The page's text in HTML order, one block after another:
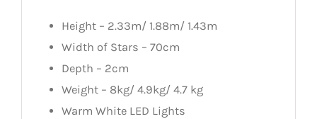
Height – 2.33m/ 1.88m/ 1.43m
Width of Stars – 70cm
Depth – 2cm
Weight – 8kg/ 4.9kg/ 4.7 kg
Warm White LED Lights